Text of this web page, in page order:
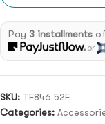
Pay 3 installmentsof
or
SKU: TF846 52F
Categories: